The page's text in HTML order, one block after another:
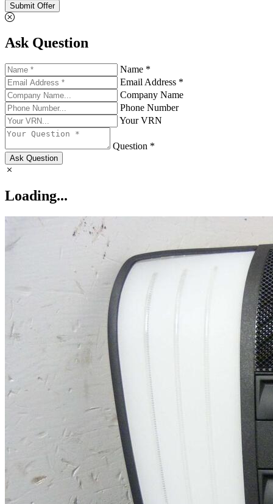
Submit Offer
Ask Question
Name *
Email Address *
Company Name
Phone Number
Your VRN
Question *
Ask Question
Loading...